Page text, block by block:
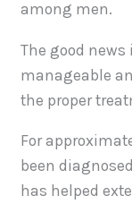
among men.
The good
manageable
the proper
For
been
has helped